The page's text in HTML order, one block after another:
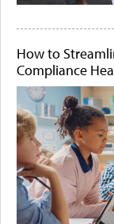
How to
Compliance